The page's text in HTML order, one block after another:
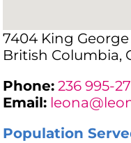
7404 King George
British Columbia,
Phone: 236 995-
Email:
Population